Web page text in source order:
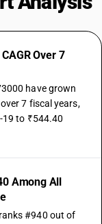
Over 7
have grown
7 fiscal years,
19 to ₹544.40
Among All
#940 out of